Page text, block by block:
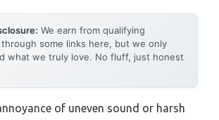
We earn from qualifying
through some links here, but we only
what we truly love. No fluff, just honest
of uneven sound or harsh